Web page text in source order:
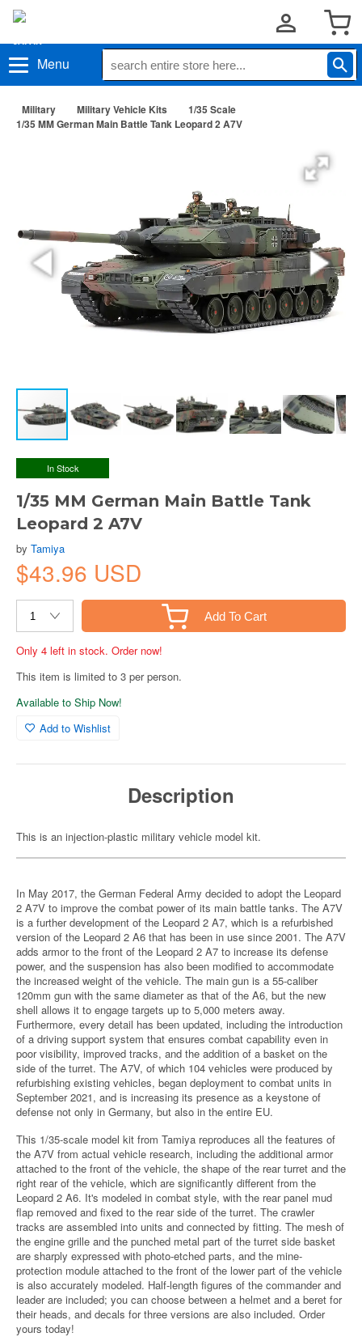
Menu
Military Military Vehicle Kits
1/35 Scale
1/35 MM German Main Battle Tank Leopard 2 A7V
In Stock
1/35 MM German Main Battle Tank
Leopard 2 A7V
by Tamiya
$43.96 USD
Add To Cart
Only 4 left in stock. Order now!
This item is limited to 3 per person.
Available to Ship Now!
Add to Wishlist
Description
This is an injection-plastic military vehicle model kit.
In May 2017, the German Federal Army decided to adopt the Leopard
2 A7V to improve the combat power of its main battle tanks. The A7V
is a further development of the Leopard 2 A7, which is a refurbished
version of the Leopard 2 A6 that has been in use since 2001. The A7V
adds armor to the front of the Leopard 2 A7 to increase its defense
power, and the suspension has also been modified to accommodate
the increased weight of the vehicle. The main gun is a 55-caliber
120mm gun with the same diameter as that of the A6, but the new
shell allows it to engage targets up to 5,000 meters away.
Furthermore, every detail has been updated, including the introduction
of a driving support system that ensures combat capability even in
poor visibility, improved tracks, and the addition of a basket on the
side of the turret. The A7V, of which 104 vehicles were produced by
refurbishing existing vehicles, began deployment to combat units in
September 2021, and is increasing its presence as a keystone of
defense not only in Germany, but also in the entire EU.
This 1/35-scale model kit from Tamiya reproduces all the features of
the A7V from actual vehicle research, including the additional armor
attached to the front of the vehicle, the shape of the rear turret and the
right rear of the vehicle, which are significantly different from the
Leopard 2 A6. It's modeled in combat style, with the rear panel mud
flap removed and fixed to the rear side of the turret. The crawler
tracks are assembled into units and connected by fitting. The mesh of
the engine grille and the punched metal part of the turret side basket
are sharply expressed with photo-etched parts, and the mine-
protection module attached to the front of the lower part of the vehicle
is also accurately modeled. Half-length figures of the commander and
leader are included; you can choose between a helmet and a beret for
their heads, and decals for three versions are also included. Order
yours today!